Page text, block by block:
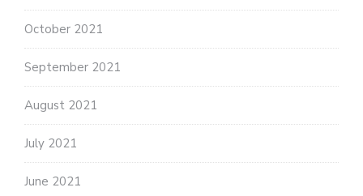
October 2021
September 2021
August 2021
July 2021
June 2021